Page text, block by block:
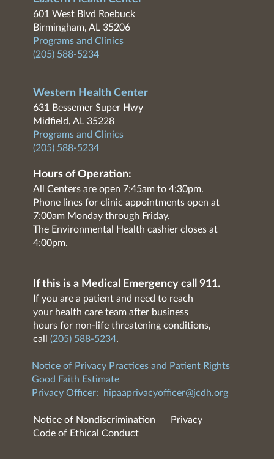
601 West Blvd Roebuck
Birmingham, AL 35206
Programs and Clinics
(205) 588-5234
Western Health Center
631 Bessemer Super Hwy
Midfield, AL 35228
Programs and Clinics
(205) 588-5234
Hours of Operation:
All Centers are open 7:45am to 4:30pm.
Phone lines for clinic appointments open at
7:00am Monday through Friday.
The Environmental Health cashier closes at
4:00pm.
If this is a Medical Emergency call 911.
If you are a patient and need to reach
your health care team after business
hours for non-life threatening conditions,
call (205) 588-5234.
Notice of Privacy Practices and Patient Rights
Good Faith Estimate
Privacy Officer:
hipaaprivacyofficer@jcdh.org
Notice of Nondiscrimination
Privacy
Code of Ethical Conduct